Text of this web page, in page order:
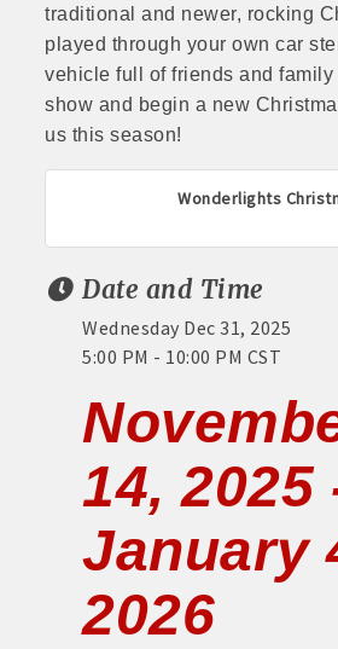
traditional and newer, rocking
played through your own car
vehicle full of friends and family
show and begin a new
us this season!
Wonderlights
Date and Time
Wednesday Dec 31, 2025
5:00 PM - 10:00 PM CST
14, 2025
January
2026